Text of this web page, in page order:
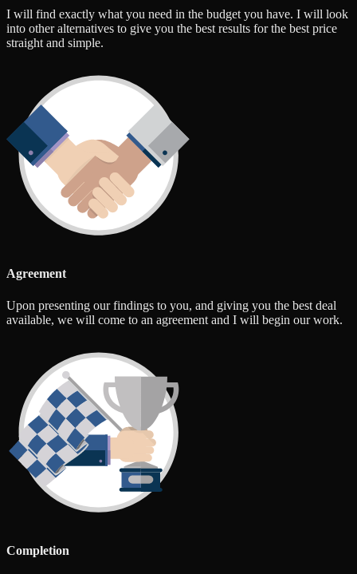
I will find exactly what you need in the budget you have. I will look
into other alternatives to give you the best results for the best price
straight and simple.
Agreement
Upon presenting our findings to you, and giving you the best deal
available, we will come to an agreement and I will begin our work.
Completion